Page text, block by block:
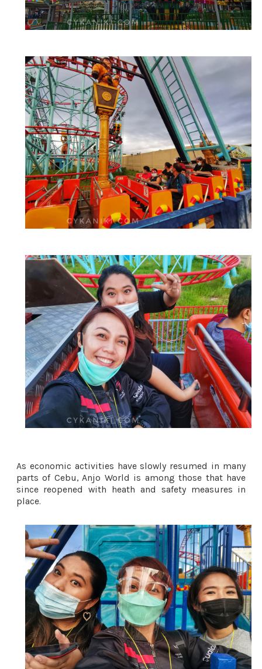
As economic activities have slowly resumed in many
parts of Cebu, Anjo World is among those that have
since reopened with heath and safety measures in
place.